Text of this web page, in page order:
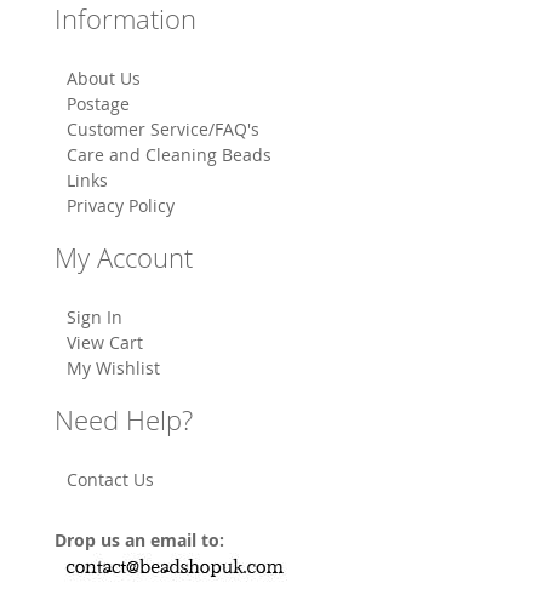
Information
About Us
Postage
Customer Service/FAQ's
Care and Cleaning Beads
Links
Privacy Policy
My Account
Sign In
View Cart
My Wishlist
Need Help?
Contact Us
Drop us an email to: